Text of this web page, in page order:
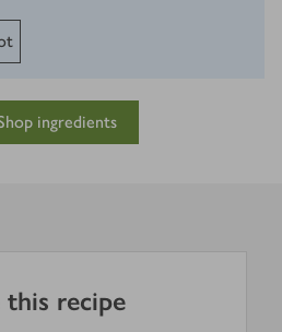
ingredients
this recipe